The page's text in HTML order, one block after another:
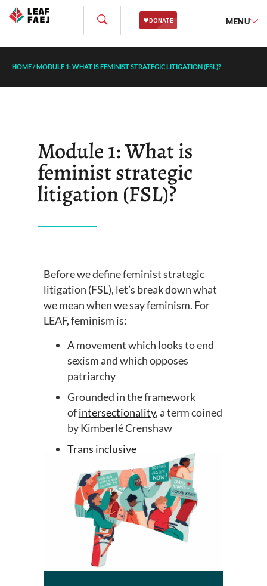
MENU
HOME/MODULE 1: WHAT IS FEMINIST STRATEGIC LITIGATION (FSL)?
Module 1: What is
feminist strategic
litigation (FSL)?
Before we define feminist strategic
litigation (FSL), let’s break down what
we mean when we say feminism. For
LEAF, feminism is:
A movement which looks to end
sexism and which opposes
patriarchy
Grounded in the framework
ofintersectionality, a term coined
by Kimberlé Crenshaw
Trans inclusive